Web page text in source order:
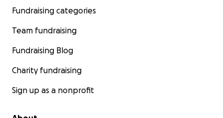
Fundraising categories
Team fundraising
Fundraising Blog
Charity fundraising
Sign up as a nonprofit